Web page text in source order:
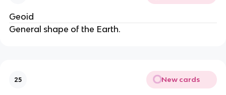
Geoid
General shape of the Earth.
25 New cards